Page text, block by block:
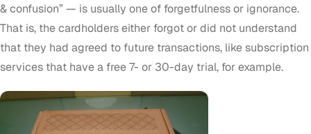
& confusion” — is usually one of forgetfulness or ignorance.
That is, the cardholders either forgot or did not understand
that they had agreed to future transactions, like subscription
services that have a free 7- or 30-day trial, for example.